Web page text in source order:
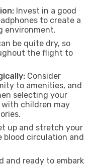
Invest in a good
to create a
environment.
be quite dry, so
the flight to
Consider
to amenities, and
selecting your
with children may
up and stretch your
blood circulation and
and ready to embark